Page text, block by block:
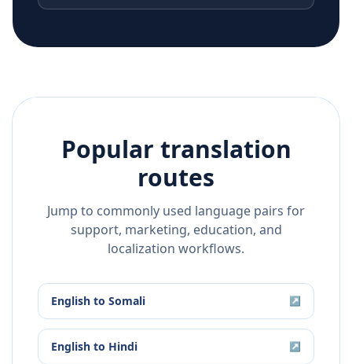
Popular translation
routes
Jump to commonly used language pairs for
support, marketing, education, and
localization workflows.
English to Somali ↗
English to Hindi ↗